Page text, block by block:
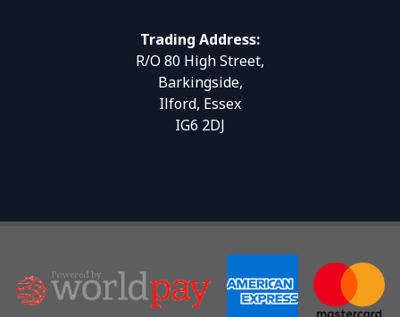
Trading Address:
R/O 80 High Street,
Barkingside,
Ilford, Essex
IG6 2DJ